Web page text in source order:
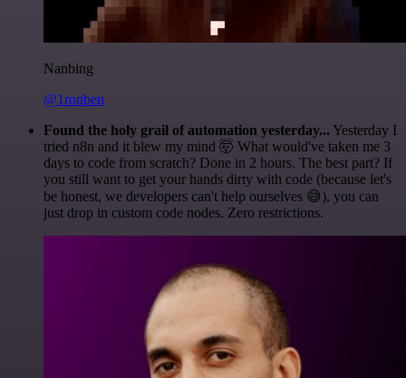
Nanbing
@1ronben
Found the holy grail of automation yesterday... Yesterday I
tried n8n and it blew my mind 🤯 What would've taken me 3
days to code from scratch? Done in 2 hours. The best part? If
you still want to get your hands dirty with code (because let's
be honest, we developers can't help ourselves 😅), you can
just drop in custom code nodes. Zero restrictions.